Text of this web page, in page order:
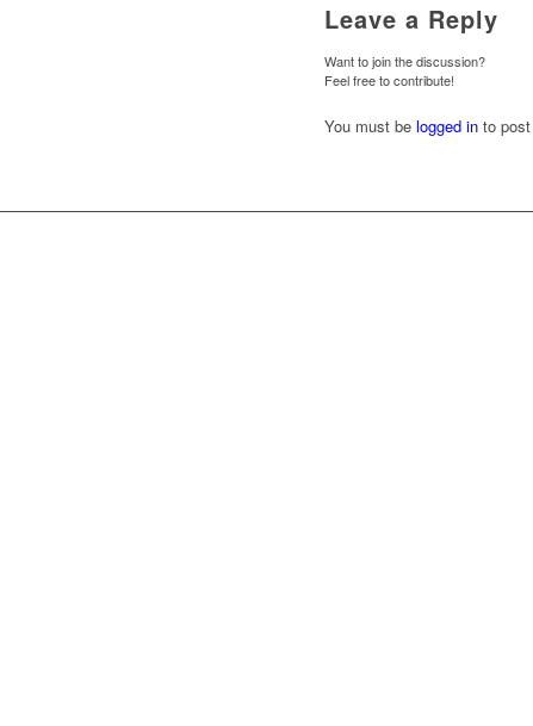
Leave a Reply
Want to join the discussion?
Feel free to contribute!
You must be logged in to